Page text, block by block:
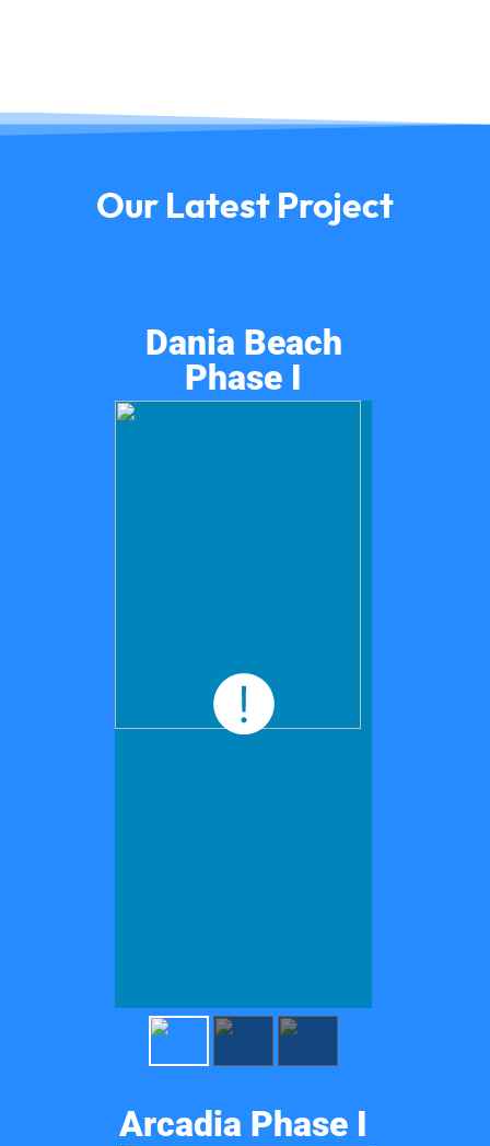
Our Latest Project
Dania Beach
Phase I
Arcadia Phase I